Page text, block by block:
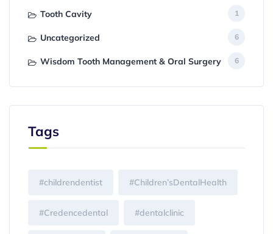
Tooth Cavity 1
Uncategorized 6
Wisdom Tooth Management & Oral Surgery 6
Tags
#childrendentist #Children’sDentalHealth
#Credencedental #dentalclinic